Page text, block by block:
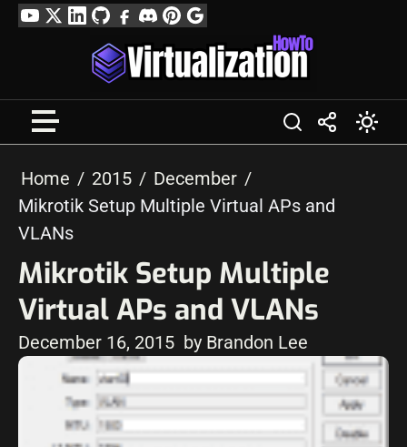
SkipYouTube
TwitterLinkedIn
GitHubFacebook
DiscordPinterest
Google
Profile
Home 2015
December
Mikrotik Setup Multiple Virtual APs and
VLANs
Mikrotik Setup Multiple
Virtual APs and VLANs
December 16, 2015 by Brandon Lee